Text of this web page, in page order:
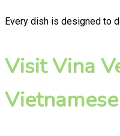
Every dish is designed to
Visit Vina